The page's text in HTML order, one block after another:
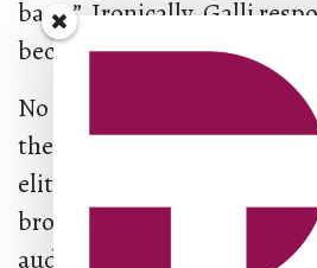
base.” Ironically, Galli
becoming a Catholic.
No matter. Galli’s
the choir. They are a record
elite trying to discipline
brothers, sisters, cousins.
audience was other kinds